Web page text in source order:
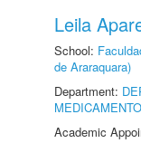
Leila
School:
de Araraquara)
Department:
Academic